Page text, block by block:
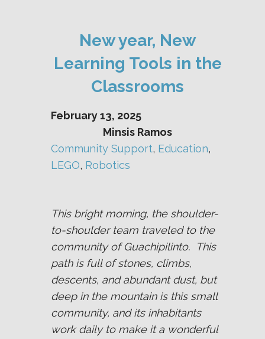
New year, New
Learning Tools in the
Classrooms
February 13, 2025
Minsis Ramos
Community Support, Education
LEGO, Robotics
This bright morning, the shoulder-
to-shoulder team traveled to the
community of Guachipilinto. This
path is full of stones, climbs,
descents, and abundant dust, but
deep in the mountain is this small
community, and its inhabitants
work daily to make it a wonderful